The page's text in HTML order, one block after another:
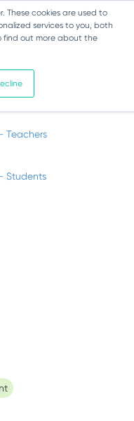
These cookies are used to
services to you, both
find out more about the
Teachers
Students